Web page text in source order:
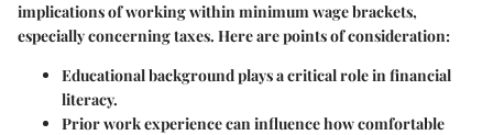
implications of working within minimum wage brackets,
especially concerning taxes. Here are points of consideration:
Educational backgroundplays a critical role in financial
literacy.
Prior work experiencecan influence how comfortable